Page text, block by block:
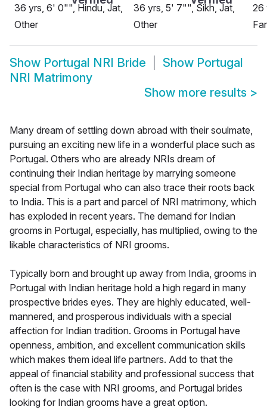
36 yrs, 6' 0"", Hindu, Jat,
Other
36 yrs, 5' 7"", Sikh, Jat,
Other
26
Show Portugal NRI Bride Show Portugal
NRI Matrimony
Show more results >
Many dream of settling down abroad with their soulmate,
pursuing an exciting new life in a wonderful place such as
Portugal. Others who are already NRIs dream of
continuing their Indian heritage by marrying someone
special from Portugal who can also trace their roots back
to India. This is a part and parcel of NRI matrimony, which
has exploded in recent years. The demand for Indian
grooms in Portugal, especially, has multiplied, owing to the
likable characteristics of NRI grooms.
Typically born and brought up away from India, grooms in
Portugal with Indian heritage hold a high regard in many
prospective brides eyes. They are highly educated, well-
mannered, and prosperous individuals with a special
affection for Indian tradition. Grooms in Portugal have
openness, ambition, and excellent communication skills
which makes them ideal life partners. Add to that the
appeal of financial stability and professional success that
often is the case with NRI grooms, and Portugal brides
looking for Indian grooms have a great option.